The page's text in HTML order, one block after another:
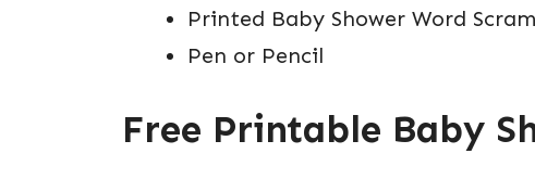
Printed Baby Shower Word
Pen or Pencil
Free Printable Baby